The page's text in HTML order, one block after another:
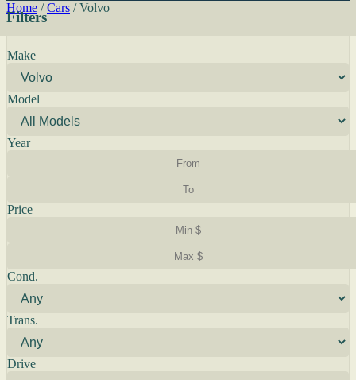
Home / Cars / Volvo
Filters
Make
Model
Year
Price
Cond.
Trans.
Drive